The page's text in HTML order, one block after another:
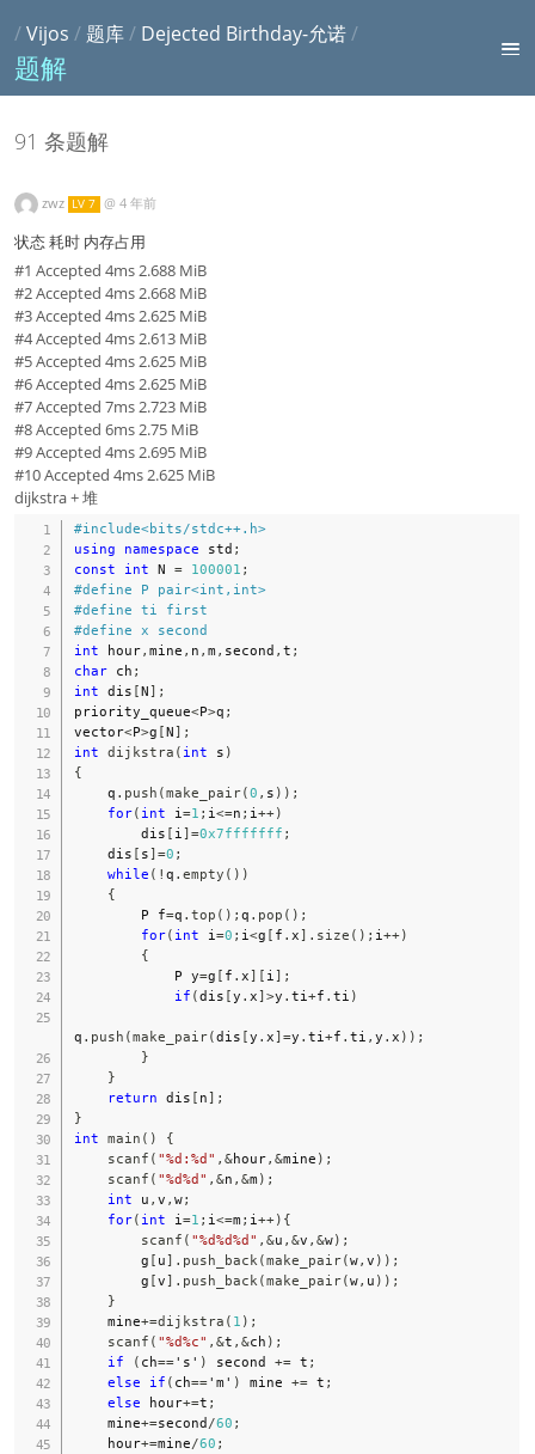
/Vijos / 题库/ Dejected Birthday-允诺/
题解
91 条题解
zwz LV 7 @ 4 年前
状态 耗时 内存占用
#1 Accepted 4ms 2.688 MiB
#2 Accepted 4ms 2.668 MiB
#3 Accepted 4ms 2.625 MiB
#4 Accepted 4ms 2.613 MiB
#5 Accepted 4ms 2.625 MiB
#6 Accepted 4ms 2.625 MiB
#7 Accepted 7ms 2.723 MiB
#8 Accepted 6ms 2.75 MiB
#9 Accepted 4ms 2.695 MiB
#10 Accepted 4ms 2.625 MiB
dijkstra + 堆
#include<bits/stdc++.h>
using
namespace std ;
const
int N = 100001 ;
#define P pair<int , int>
#define ti
first
#define x
second
int hour, mine , n , m , second , t ;
char ch ;
int dis [N] ;
priority_queue<P>q ;
vector<P>g [N] ;
int dijkstra ( int s )
{
    q
. push (make_pair(0 , s ) ) ;
for( int i=1 ; i<=n ; i++)
        dis
[ i] =0x7fffffff ;
    dis
[ s] =0 ;
while ( ! q . empty ( ) )
{
        P f
=q . top ( ) ; q . pop ( ) ;
for( int i=0 ; i<g [ f . x] . size ( ) ; i++)
{
            P y
=g [ f . x] [ i] ;
if (dis [y . x] >y . ti+f . ti )
q . push (make_pair(dis [y . x] =y . ti+f . ti , y . x ) ) ;
}
}
return dis [ n] ;
}
int main ( )
{
scanf ( "%d:%d" , &hour, &mine ) ;
scanf ( "%d%d" , &n , &m ) ;
int u , v , w;
for( int i=1 ; i<=m ; i++) {
scanf ( "%d%d%d" , &u , &v , &w) ;
        g
[ u] . push_back(make_pair(w, v ) ) ;
        g
[v] . push_back(make_pair(w, u ) ) ;
}
    mine
+=dijkstra ( 1 ) ;
scanf ( "%d%c" , &t , &ch ) ;
if
( ch=='s' ) second += t ;
else
if ( ch=='m' ) mine += t ;
else hour+=t ;
    mine
+=second /60 ;
    hour
+=mine/60 ;